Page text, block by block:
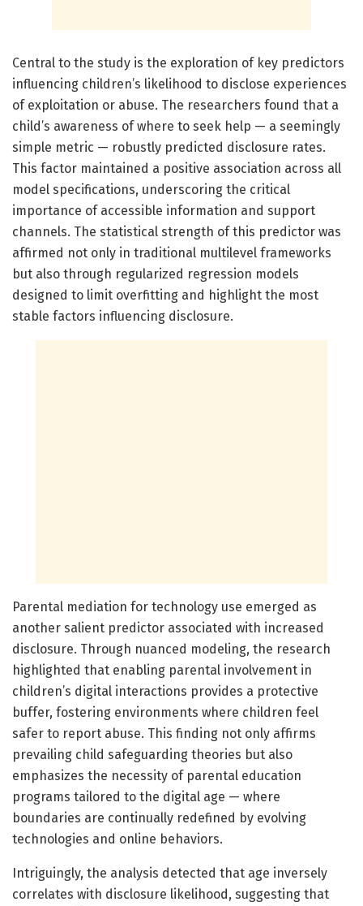
Central to the study is the exploration of key predictors
influencing children’s likelihood to disclose experiences
of exploitation or abuse. The researchers found that a
child’s awareness of where to seek help — a seemingly
simple metric — robustly predicted disclosure rates.
This factor maintained a positive association across all
model specifications, underscoring the critical
importance of accessible information and support
channels. The statistical strength of this predictor was
affirmed not only in traditional multilevel frameworks
but also through regularized regression models
designed to limit overfitting and highlight the most
stable factors influencing disclosure.
Parental mediation for technology use emerged as
another salient predictor associated with increased
disclosure. Through nuanced modeling, the research
highlighted that enabling parental involvement in
children’s digital interactions provides a protective
buffer, fostering environments where children feel
safer to report abuse. This finding not only affirms
prevailing child safeguarding theories but also
emphasizes the necessity of parental education
programs tailored to the digital age — where
boundaries are continually redefined by evolving
technologies and online behaviors.
Intriguingly, the analysis detected that age inversely
correlates with disclosure likelihood, suggesting that